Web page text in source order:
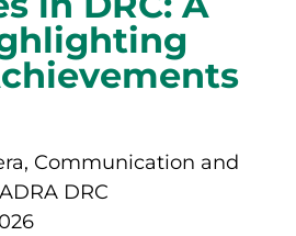
Communication and
DRC